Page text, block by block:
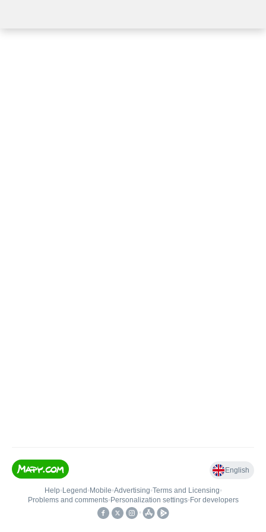
English
Help• Legend • Mobile•Advertising•Terms and Licensing•
Problems and comments• Personalization settings• For developers
•